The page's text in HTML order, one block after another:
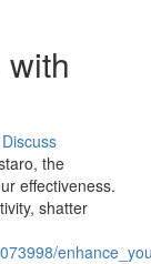
Discuss
the
effectiveness.
shatter